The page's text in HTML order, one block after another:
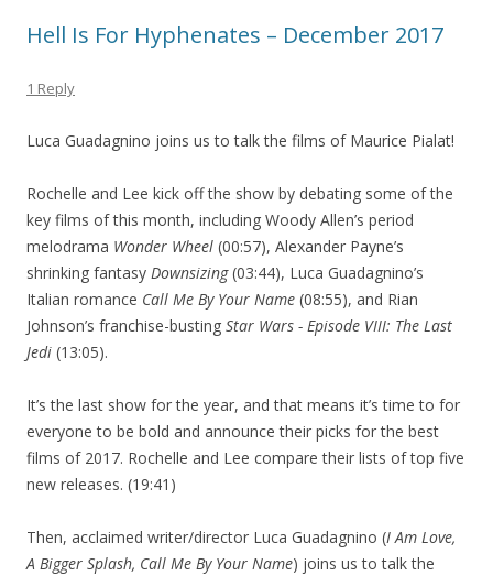
Hell Is For Hyphenates – December 2017
1 Reply
Luca Guadagnino joins us to talk the films of Maurice Pialat!
Rochelle and Lee kick off the show by debating some of the
key films of this month, including Woody Allen’s period
melodrama Wonder Wheel (00:57), Alexander Payne’s
shrinking fantasy Downsizing(03:44), Luca Guadagnino’s
Italian romance Call Me By Your Name (08:55), and Rian
Johnson’s franchise-busting Star Wars - Episode VIII: The Last
Jedi (13:05).
It’s the last show for the year, and that means it’s time to for
everyone to be bold and announce their picks for the best
films of 2017. Rochelle and Lee compare their lists of top five
new releases. (19:41)
Then, acclaimed writer/director Luca Guadagnino (I Am Love,
A Bigger Splash, Call Me By Your Name) joins us to talk the